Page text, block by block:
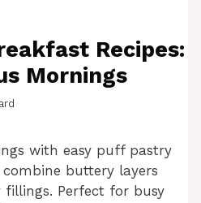
Recipes:
Mornings
with easy puff pastry
buttery layers
Perfect for busy